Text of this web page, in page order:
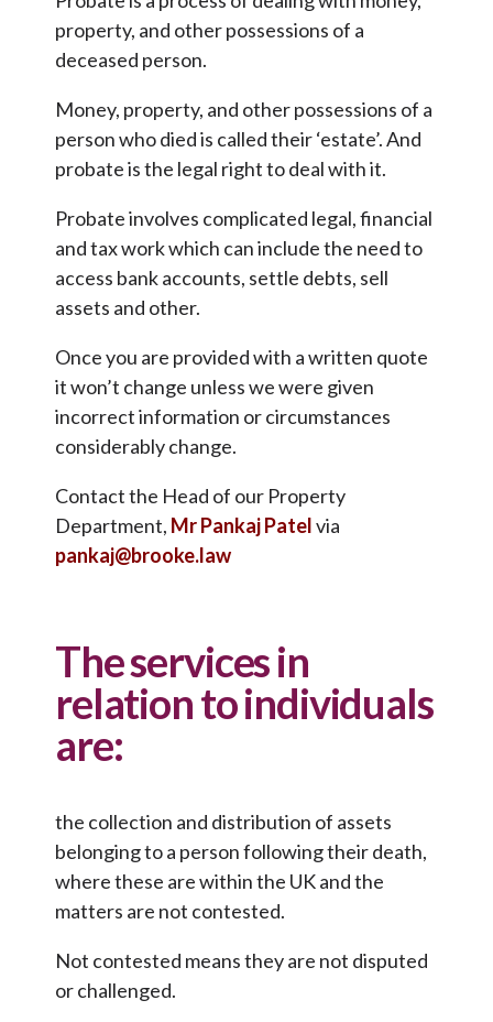
property, and other possessions of a
deceased person.
Money, property, and other possessions of a
person who died is called their ‘estate’. And
probate is the legal right to deal with it.
Probate involves complicated legal, financial
and tax work which can include the need to
access bank accounts, settle debts, sell
assets and other.
Once you are provided with a written quote
it won’t change unless we were given
incorrect information or circumstances
considerably change.
Contact the Head of our Property
Department, Mr Pankaj Patelvia
pankaj@brooke.law
The services in
relation to individuals
are:
the collection and distribution of assets
belonging to a person following their death,
where these are within the UK and the
matters are not contested.
Not contested means they are not disputed
or challenged.